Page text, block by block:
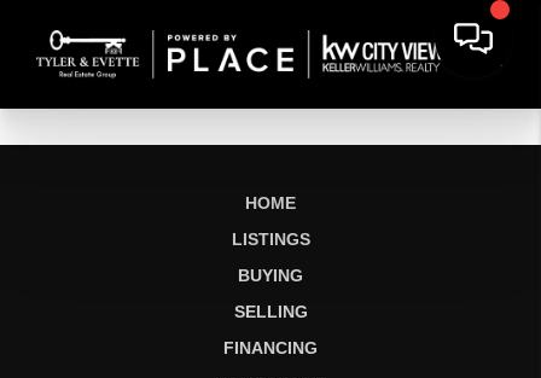
HOME
LISTINGS
BUYING
SELLING
FINANCING